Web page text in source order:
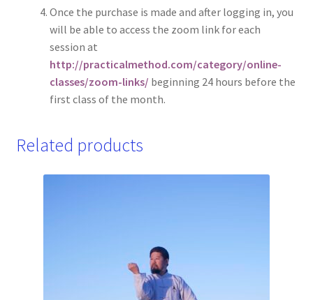
Once the purchase is made and after logging in, you
will be able to access the zoom link for each
session at
http://practicalmethod.com/category/online-
classes/zoom-links/ beginning 24 hours before the
first class of the month.
Related products